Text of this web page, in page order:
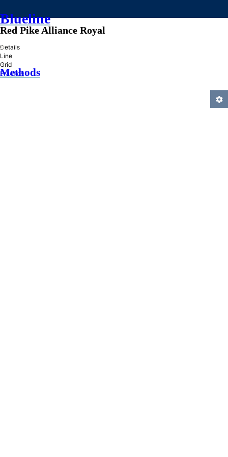
Blueline
»
Methods
Red Pike Alliance Royal
Details
Line
Grid
Practice